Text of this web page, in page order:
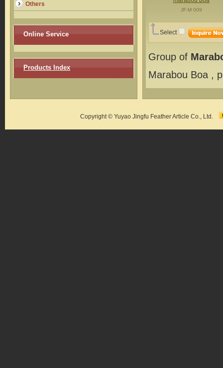
Others
Online Service
Products Index
JF-M 009
Select
Group of
Marabou Boa ,
Copyright © Yuyao Jingfu Feather Article Co., Ltd.